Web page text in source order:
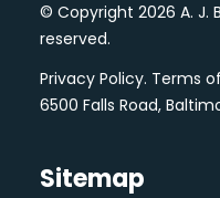
© Copyright 2026 A. J.
reserved.
Privacy Policy. Terms
6500 Falls Road,
Sitemap